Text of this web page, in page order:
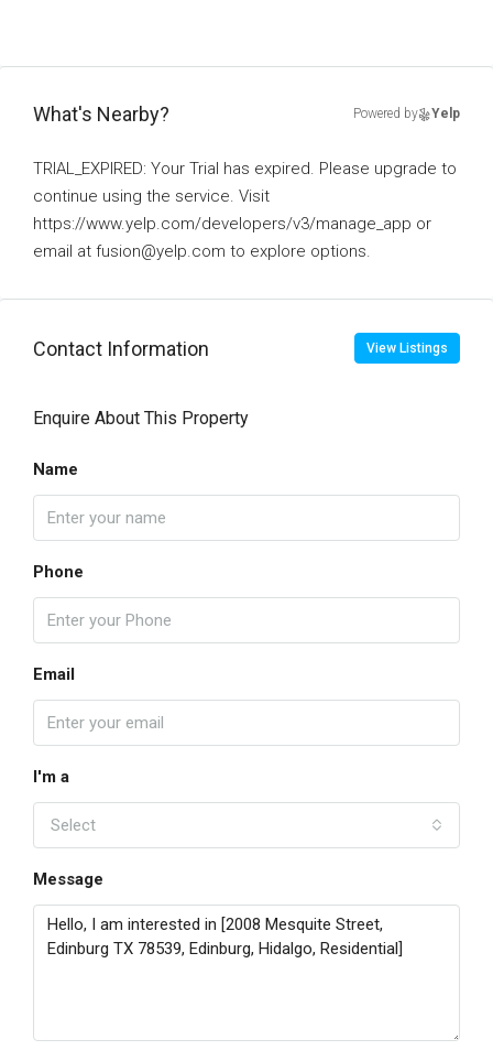
What's Nearby? Powered by Yelp
TRIAL_EXPIRED: Your Trial has expired. Please upgrade to
continue using the service. Visit
https://www.yelp.com/developers/v3/manage_app or
email at fusion@yelp.com to explore options.
Contact Information View Listings
Enquire About This Property
Name
Phone
Email
I'm a
Select
Message